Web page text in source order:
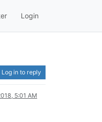
Login
Log in to reply
5:01 AM